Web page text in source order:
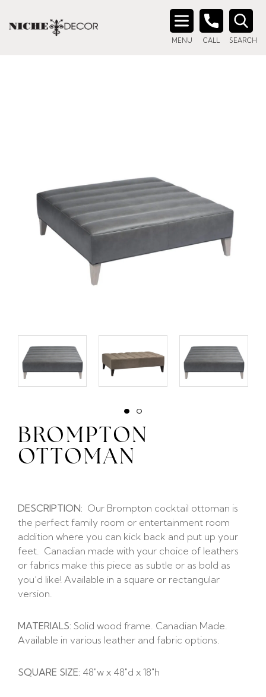
MENU CALL SEARCH
Search
BROMPTON
OTTOMAN
DESCRIPTION: Our Brompton cocktail ottoman is
the perfect family room or entertainment room
addition where you can kick back and put up your
feet. Canadian made with your choice of leathers
or fabrics make this piece as subtle or as bold as
you’d like! Available in a square or rectangular
version.
MATERIALS: Solid wood frame. Canadian Made.
Available in various leather and fabric options.
SQUARE SIZE: 48″w x 48″d x 18″h